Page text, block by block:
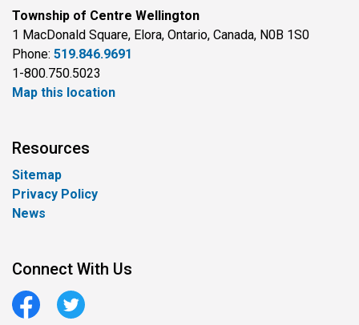
Township of Centre Wellington
1 MacDonald Square, Elora, Ontario, Canada, N0B 1S0
Phone: 519.846.9691
1-800.750.5023
Map this location
Resources
Sitemap
Privacy Policy
News
Connect With Us
FacebookTwitter